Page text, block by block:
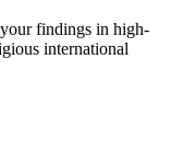
findings in high-
international